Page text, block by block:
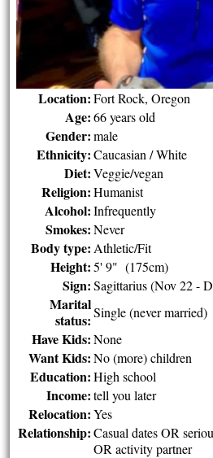
Location: Fort Rock, Oregon
Age: 66 years old
Gender: male
Ethnicity: Caucasian / White
Diet: Veggie/vegan
Religion: Humanist
Alcohol: Infrequently
Smokes: Never
Body type: Athletic/Fit
Height: 5' 9" (175cm)
Sign: Sagittarius (Nov 22 -
Marital
status: Single (never married)
Have Kids: None
Want Kids: No (more) children
Education: High school
Income: tell you later
Relocation: Yes
Relationship: Casual dates OR
OR activity partner